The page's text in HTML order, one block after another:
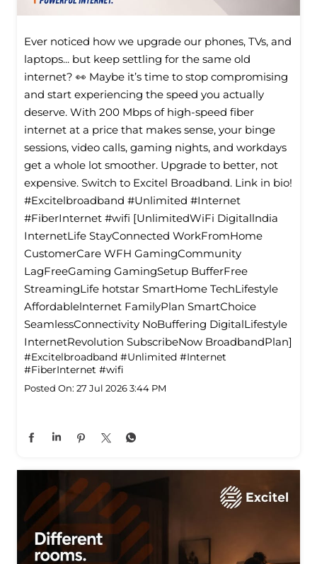
Ever noticed how we upgrade our phones, TVs, and
laptops... but keep settling for the same old
internet? 👀 Maybe it’s time to stop compromising
and start experiencing the speed you actually
deserve. With 200 Mbps of high-speed fiber
internet at a price that makes sense, your binge
sessions, video calls, gaming nights, and workdays
get a whole lot smoother. Upgrade to better, not
expensive. Switch to Excitel Broadband. Link in bio!
#Excitelbroadband #Unlimited #Internet
#FiberInternet #wifi [UnlimitedWiFi Digitallndia
InternetLife StayConnected WorkFromHome
CustomerCare WFH GamingCommunity
LagFreeGaming GamingSetup BufferFree
StreamingLife hotstar SmartHome TechLifestyle
Affordablelnternet FamilyPlan SmartChoice
SeamlessConnectivity NoBuffering DigitalLifestyle
InternetRevolution SubscribeNow BroadbandPlan]
#Excitelbroadband #Unlimited #Internet
#FiberInternet #wifi
Posted On: 27 Jul 2026 3:44 PM